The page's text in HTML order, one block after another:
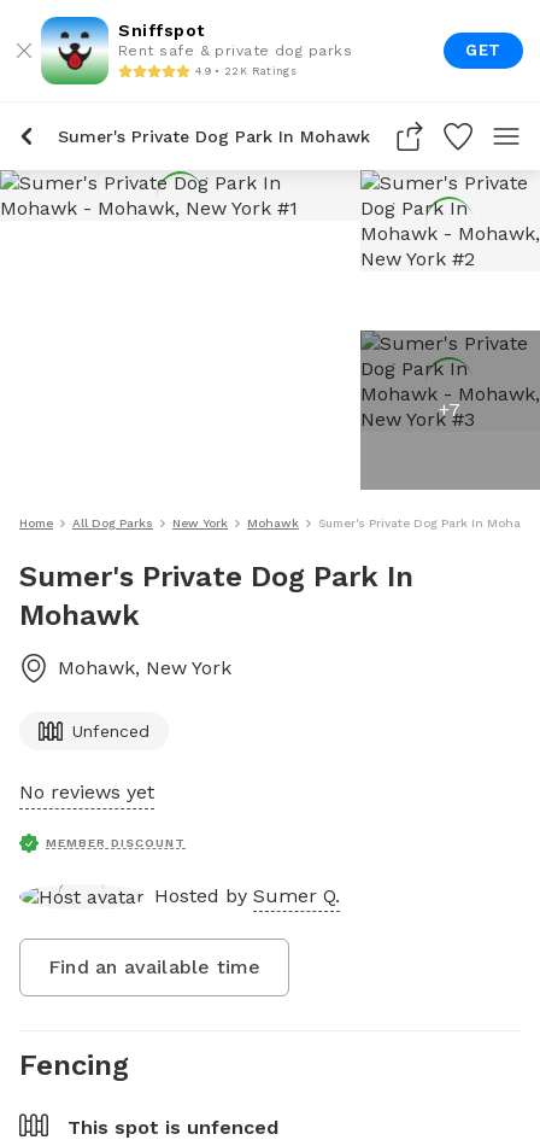
Sniffspot
Rent safe & private dog parks
4.9 • 22K Ratings
GET
Sumer's Private Dog Park In Mohawk
+7
Home All Dog Parks New York Mohawk Sumer's Private Dog Park In Mohawk
Sumer's Private Dog Park In
Mohawk
Mohawk, New York
Unfenced
No reviews yet
MEMBER DISCOUNT
Hosted by Sumer Q.
Find an available time
Fencing
This spot is unfenced